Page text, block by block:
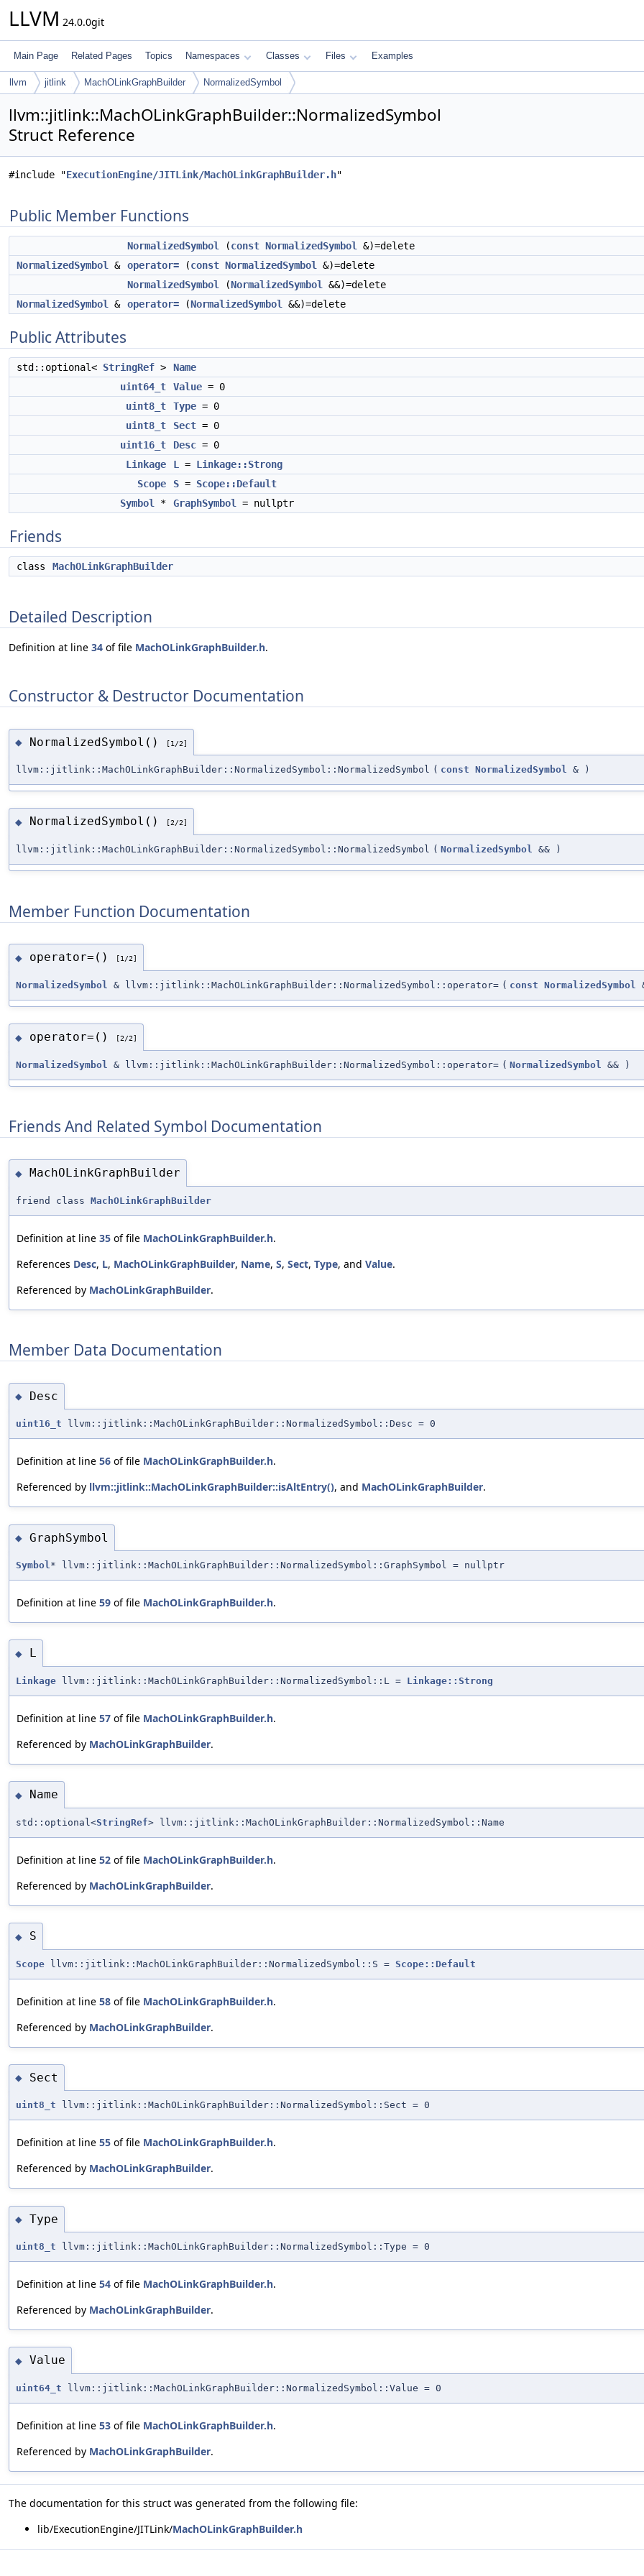
LLVM 24.0.0git
Main Page Related Pages Topics Namespaces Classes Files Examples
llvm jitlink MachOLinkGraphBuilder NormalizedSymbol
llvm::jitlink::MachOLinkGraphBuilder::NormalizedSymbol
Struct Reference
#include "ExecutionEngine/JITLink/MachOLinkGraphBuilder.h"
Public Member Functions
NormalizedSymbol (const NormalizedSymbol
&)=delete
NormalizedSymbol
& operator= (const NormalizedSymbol
&)=delete
NormalizedSymbol
(NormalizedSymbol
&&)=delete
NormalizedSymbol
& operator= (NormalizedSymbol &&)=delete
Public Attributes
std::optional< StringRef >
Name
uint64_t
Value = 0
uint8_t
Type = 0
uint8_t
Sect = 0
uint16_t
Desc = 0
Linkage
L = Linkage::Strong
Scope
S = Scope::Default
Symbol
* GraphSymbol = nullptr
Friends
class MachOLinkGraphBuilder
Detailed Description
Definition at line 34 of file MachOLinkGraphBuilder.h.
Constructor & Destructor Documentation
◆ NormalizedSymbol() [1/2]
llvm::jitlink::MachOLinkGraphBuilder::NormalizedSymbol::NormalizedSymbol ( const NormalizedSymbol & )
◆ NormalizedSymbol() [2/2]
llvm::jitlink::MachOLinkGraphBuilder::NormalizedSymbol::NormalizedSymbol ( NormalizedSymbol && )
Member Function Documentation
◆ operator=() [1/2]
NormalizedSymbol & llvm::jitlink::MachOLinkGraphBuilder::NormalizedSymbol::operator= ( const NormalizedSymbol
◆ operator=() [2/2]
NormalizedSymbol & llvm::jitlink::MachOLinkGraphBuilder::NormalizedSymbol::operator= ( NormalizedSymbol && )
Friends And Related Symbol Documentation
◆ MachOLinkGraphBuilder
friend class MachOLinkGraphBuilder
Definition at line 35 of file MachOLinkGraphBuilder.h.
References Desc, L, MachOLinkGraphBuilder, Name, S, Sect, Type, and Value.
Referenced by MachOLinkGraphBuilder.
Member Data Documentation
◆ Desc
uint16_t llvm::jitlink::MachOLinkGraphBuilder::NormalizedSymbol::Desc = 0
Definition at line 56 of file MachOLinkGraphBuilder.h.
Referenced by llvm::jitlink::MachOLinkGraphBuilder::isAltEntry(), and MachOLinkGraphBuilder.
◆ GraphSymbol
Symbol* llvm::jitlink::MachOLinkGraphBuilder::NormalizedSymbol::GraphSymbol = nullptr
Definition at line 59 of file MachOLinkGraphBuilder.h.
◆ L
Linkage llvm::jitlink::MachOLinkGraphBuilder::NormalizedSymbol::L = Linkage::Strong
Definition at line 57 of file MachOLinkGraphBuilder.h.
Referenced by MachOLinkGraphBuilder.
◆ Name
std::optional<StringRef> llvm::jitlink::MachOLinkGraphBuilder::NormalizedSymbol::Name
Definition at line 52 of file MachOLinkGraphBuilder.h.
Referenced by MachOLinkGraphBuilder.
◆ S
Scope llvm::jitlink::MachOLinkGraphBuilder::NormalizedSymbol::S = Scope::Default
Definition at line 58 of file MachOLinkGraphBuilder.h.
Referenced by MachOLinkGraphBuilder.
◆ Sect
uint8_t llvm::jitlink::MachOLinkGraphBuilder::NormalizedSymbol::Sect = 0
Definition at line 55 of file MachOLinkGraphBuilder.h.
Referenced by MachOLinkGraphBuilder.
◆ Type
uint8_t llvm::jitlink::MachOLinkGraphBuilder::NormalizedSymbol::Type = 0
Definition at line 54 of file MachOLinkGraphBuilder.h.
Referenced by MachOLinkGraphBuilder.
◆ Value
uint64_t llvm::jitlink::MachOLinkGraphBuilder::NormalizedSymbol::Value = 0
Definition at line 53 of file MachOLinkGraphBuilder.h.
Referenced by MachOLinkGraphBuilder.
The documentation for this struct was generated from the following file:
lib/ExecutionEngine/JITLink/MachOLinkGraphBuilder.h